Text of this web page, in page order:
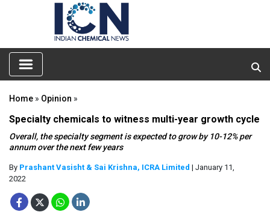
Home » Opinion »
Specialty chemicals to witness multi-year growth cycle
Overall, the specialty segment is expected to grow by 10-12% per
annum over the next few years
By Prashant Vasisht & Sai Krishna, ICRA Limited | January 11,
2022